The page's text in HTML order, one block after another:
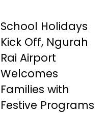
School Holidays
Kick Off, Ngurah
Rai Airport
Welcomes
Families with
Festive Programs